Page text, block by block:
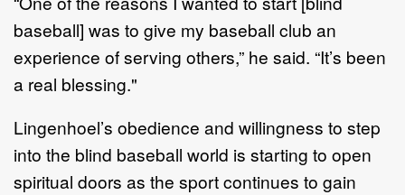
baseball] was to give my baseball club an
experience of serving others,” he said. “It’s been
a real blessing."
Lingenhoel’s obedience and willingness to step
into the blind baseball world is starting to open
spiritual doors as the sport continues to gain